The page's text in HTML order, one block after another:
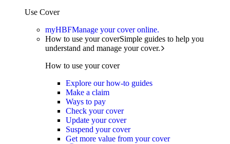
Use Cover
myHBFManage your cover online.
How to use your coverSimple guides to help you
understand and manage your cover.
How to use your cover
Explore our how-to guides
Make a claim
Ways to pay
Check your cover
Update your cover
Suspend your cover
Get more value from your cover